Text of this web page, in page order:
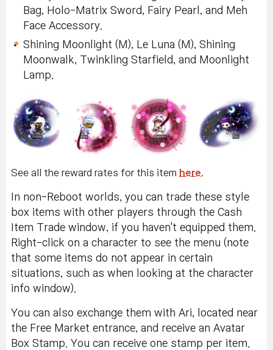
Bag, Holo-Matrix Sword, Fairy Pearl, and Meh
Face Accessory.
Shining Moonlight (M), Le Luna (M), Shining
Moonwalk, Twinkling Starfield, and Moonlight
Lamp.
See all the reward rates for this item here
In non-Reboot worlds, you can trade these style
box items with other players through the Cash
Item Trade window, if you haven't equipped them.
Right-click on a character to see the menu (note
that some items do not appear in certain
situations, such as when looking at the character
info window).
You can also exchange them with Ari, located near
the Free Market entrance, and receive an Avatar
Box Stamp. You can receive one stamp per item.